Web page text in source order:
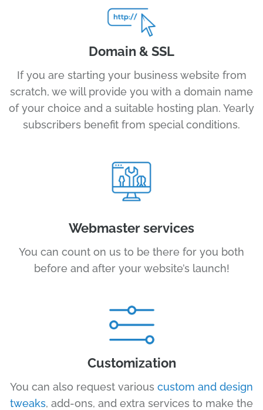
Domain & SSL
If you are starting your business website from
scratch, we will provide you with a domain name
of your choice and a suitable hosting plan. Yearly
subscribers benefit from special conditions.
Webmaster services
You can count on us to be there for you both
before and after your website’s launch!
Customization
You can also request various custom and design
tweaks, add-ons, and extra services to make the